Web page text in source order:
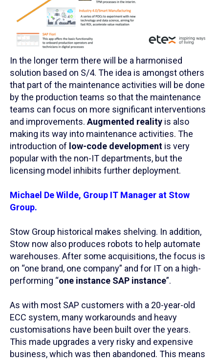
In the longer term there will be a harmonised
solution based on S/4. The idea is amongst others
that part of the maintenance activities will be done
by the production teams so that the maintenance
teams can focus on more significant interventions
and improvements.Augmented reality is also
making its way into maintenance activities. The
introduction of low-code development is very
popular with the non-IT departments, but the
licensing model inhibits further deployment.
Michael De Wilde, Group IT Manager at Stow
Group.
Stow Group historical makes shelving. In addition,
Stow now also produces robots to help automate
warehouses. After some acquisitions, the focus is
on “one brand, one company” and for IT on a high-
performing “one instance SAP instance”.
As with most SAP customers with a 20-year-old
ECC system, many workarounds and heavy
customisations have been built over the years.
This made upgrades a very risky and expensive
business, which was then abandoned. This means